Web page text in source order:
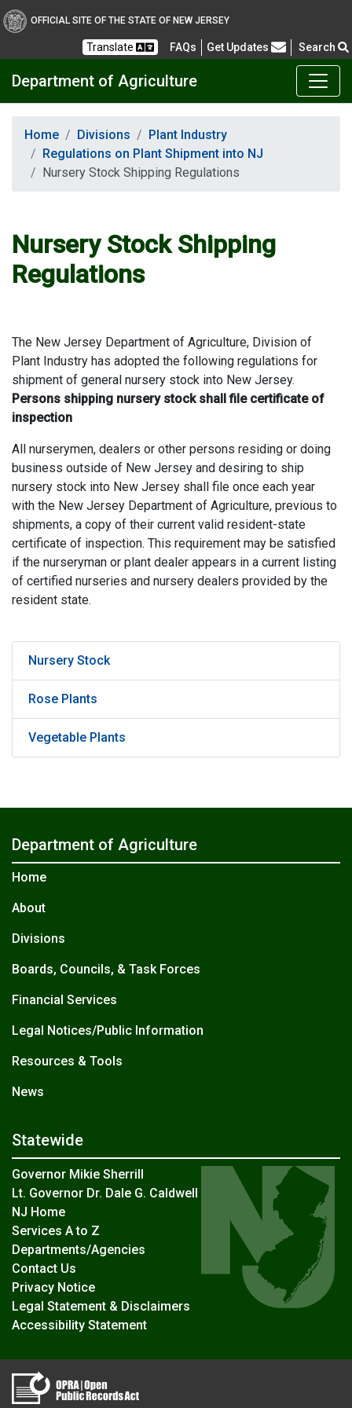
OFFICIAL SITE OF THE STATE OF NEW JERSEY
Translate FAQs Frequently Asked Questions
Get Updates Search
Department of Agriculture
Home Divisions
Plant Industry
Regulations on Plant Shipment into NJ
Nursery Stock Shipping Regulations
Nursery Stock Shipping
Regulations
The New Jersey Department of Agriculture, Division of
Plant Industry has adopted the following regulations for
shipment of general nursery stock into New Jersey.
Persons shipping nursery stock shall file certificate of
inspection
All nurserymen, dealers or other persons residing or doing
business outside of New Jersey and desiring to ship
nursery stock into New Jersey shall file once each year
with the New Jersey Department of Agriculture, previous to
shipments, a copy of their current valid resident-state
certificate of inspection. This requirement may be satisfied
if the nurseryman or plant dealer appears in a current listing
of certified nurseries and nursery dealers provided by the
resident state.
Nursery Stock
Rose Plants
Vegetable Plants
Department of Agriculture
Home
About
Divisions
Boards, Councils, & Task Forces
Financial Services
Legal Notices/Public Information
Resources & Tools
News
Statewide
Governor Mikie Sherrill
Lt. Governor Dr. Dale G. Caldwell
NJ Home
Services A to Z
Departments/Agencies
Contact Us
Privacy Notice
Legal Statement & Disclaimers
Accessibility Statement